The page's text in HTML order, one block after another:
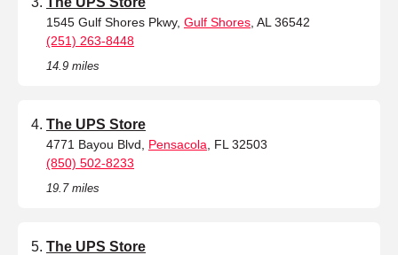
1545 Gulf Shores Pkwy, Gulf Shores , AL 36542
(251) 263-8448
14.9 miles
The UPS Store
4771 Bayou Blvd, Pensacola , FL 32503
(850) 502-8233
19.7 miles
The UPS Store